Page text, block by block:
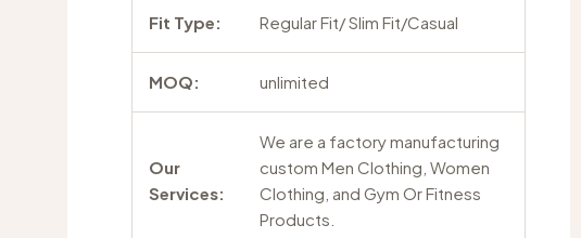
Fit Type: Regular Fit/ Slim Fit/Casual
MOQ: unlimited
Our
Services:
We are a factory manufacturing
custom Men Clothing, Women
Clothing, and Gym Or Fitness
Products.